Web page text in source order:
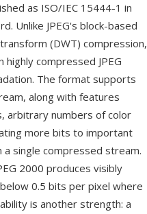
as ISO/IEC 15444-1 in
Unlike JPEG's block-based
(DWT) compression,
compressed JPEG
The format supports
along with features
arbitrary numbers of color
more bits to important
single compressed stream.
2000 produces visibly
0.5 bits per pixel where
is another strength: a